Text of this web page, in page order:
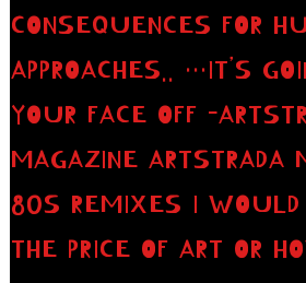
CONSEQUENCES FOR
APPROACHES.. …IT’S
YOUR FACE OFF -
MAGAZINE ARTSTRADA
80S REMIXES I
THE PRICE OF ART OR